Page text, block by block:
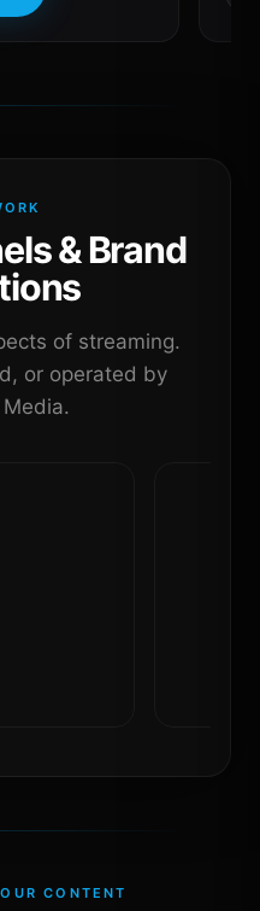
& Brand
of streaming.
or operated by
Media.
CONTENT